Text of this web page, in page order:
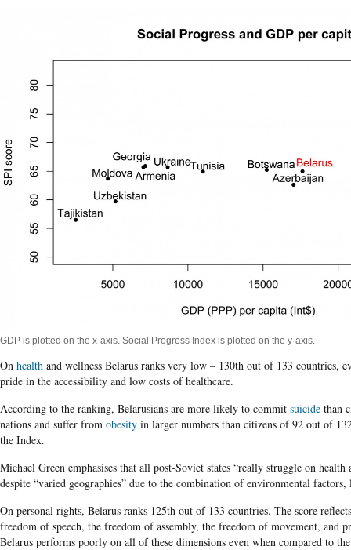
GDP is plotted on the x-axis. Social Progress Index is plotted on the y-axis.
On health and wellness Belarus ranks very low – 130th out of 133 countries,
pride in the accessibility and low costs of healthcare.
According to the ranking, Belarusians are more likely to commit suicide than
nations and suffer from obesity in larger numbers than citizens of 92 out of
the Index.
Michael Green emphasises that all post-Soviet states “really struggle on health
despite “varied geographies” due to the combination of environmental
On personal rights, Belarus ranks 125th out of 133 countries. The score
freedom of speech, the freedom of assembly, the freedom of movement, and
Belarus performs poorly on all of these dimensions even when compared to